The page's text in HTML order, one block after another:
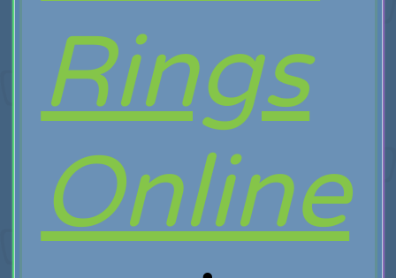
Rings
Online